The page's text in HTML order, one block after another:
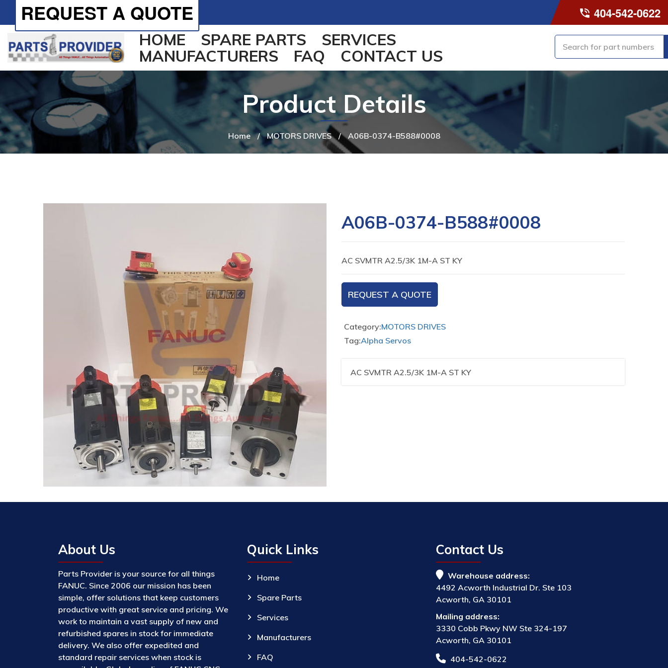
404-542-0622
REQUEST A QUOTE
HOME SPARE PARTS
SERVICES
MANUFACTURERS
FAQ CONTACT US
Home / MOTORS DRIVES / A06B-0374-B588#0008
Product Details
A06B-0374-B588#0008
AC SVMTR A2.5/3K 1M-A ST KY
REQUEST A QUOTE
Category:MOTORS DRIVES
Tag:Alpha Servos
AC SVMTR A2.5/3K 1M-A ST KY
About Us
Parts Provider is your source for all things
FANUC. Since 2006 our mission has been
simple, offer solutions that keep customers
productive with great service and pricing. We
work to maintain a vast supply of new and
refurbished spares in stock for immediate
delivery. We also offer expedited and
standard repair services when stock is
Quick Links
Home
Spare Parts
Services
Manufacturers
FAQ
Contact Us
Warehouse address:
4492 Acworth Industrial Dr. Ste 103
Acworth, GA 30101
Mailing address:
3330 Cobb Pkwy NW Ste 324-197
Acworth, GA 30101
404-542-0622